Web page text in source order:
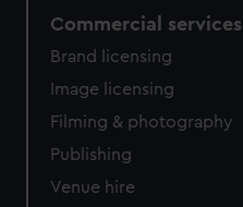
Commercial services
Brand licensing
Image licensing
Filming & photography
Publishing
Venue hire